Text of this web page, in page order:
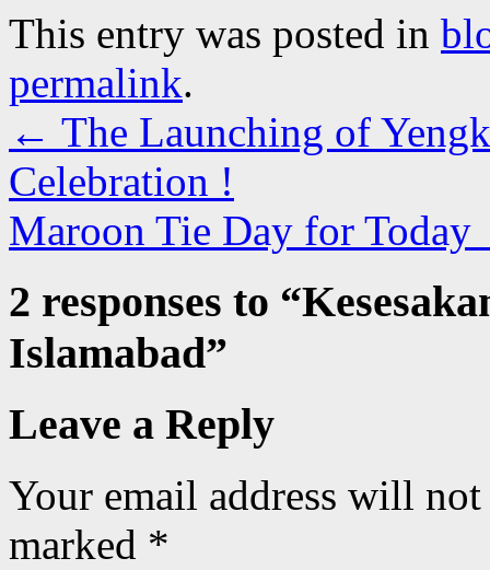
This entry was posted in
permalink.
← The Launching of
Celebration !
Maroon Tie Day for Today
2 responses to “
Islamabad”
Leave a Reply
Your email address will
marked *